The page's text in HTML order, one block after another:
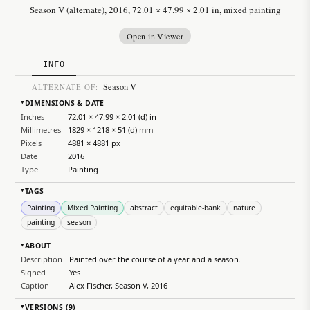
Season V (alternate), 2016, 72.01 × 47.99 × 2.01 in, mixed painting
Open in Viewer
INFO
ALTERNATE OF: Season V
▸DIMENSIONS & DATE
Inches
72.01 × 47.99 × 2.01 (d) in
Millimetres
1829 × 1218 × 51 (d) mm
Pixels
4881 × 4881 px
Date
2016
Type
Painting
▸TAGS
Painting
Mixed Painting abstract equitable-bank
nature
painting
season
▸ABOUT
Description
Painted over the course of a year and a season.
Signed
Yes
Caption
Alex Fischer, Season V, 2016
▸VERSIONS (9)